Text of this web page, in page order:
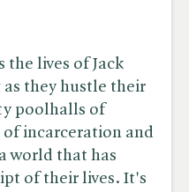
the lives of Jack
they hustle their
poolhalls of
incarceration and
world that has
of their lives. It's